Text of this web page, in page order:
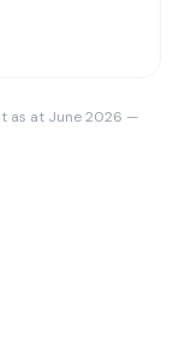
as at June 2026 —